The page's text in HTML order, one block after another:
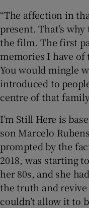
“The affection in
present. That’s
the film. The first
memories I have of
You would mingle
introduced to
centre of that
I’m Still Here is
son Marcelo
prompted by the
2018, was starting
her 80s, and she
the truth and revive
couldn’t allow it to